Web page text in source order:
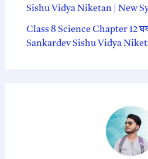
Sishu Vidya Niketan | New
Class 8 Science Chapter 12
Sankardev Sishu Vidya